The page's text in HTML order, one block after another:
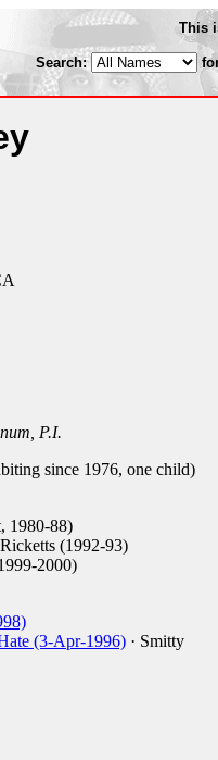
This
Search:
P.I.
since 1976, one child)
1980-88)
(1992-93)
2000)
(3-Apr-1996) · Smitty